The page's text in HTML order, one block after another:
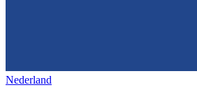
Nederland